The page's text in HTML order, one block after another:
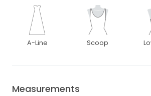
A-Line Scoop
Measurements